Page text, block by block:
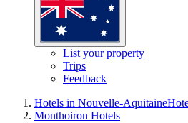
List your property
Trips
Feedback
Hotels in Nouvelle-Aquitaine
Monthoiron Hotels